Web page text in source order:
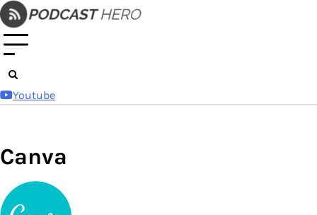
Skip
to
content
Youtube
Canva